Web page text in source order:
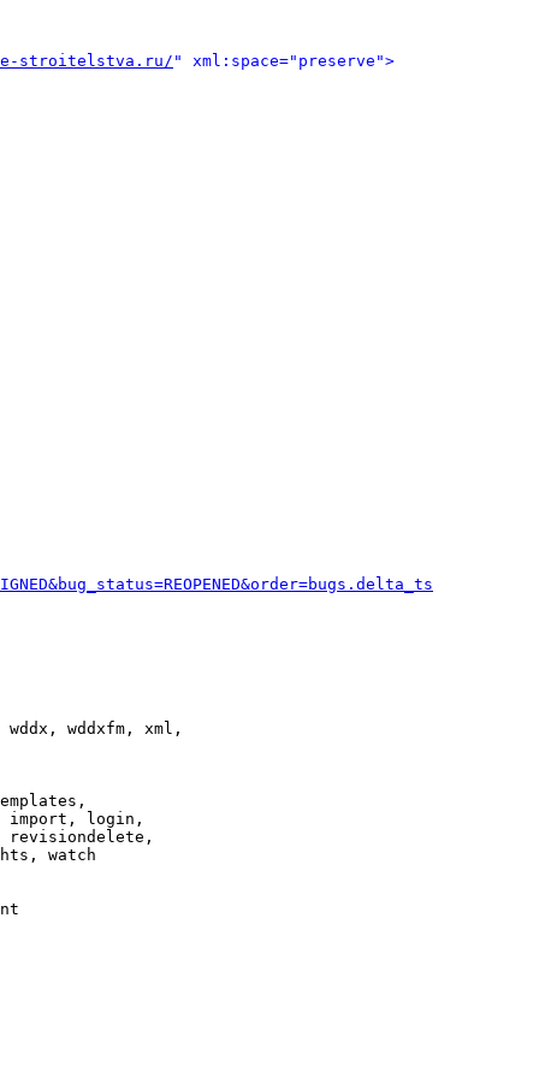
stroitelstva.ru/" xml:space="preserve">
wddxfm, xml,
import, login,
revisiondelete,
watch